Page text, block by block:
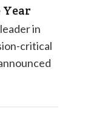
Year
in
critical